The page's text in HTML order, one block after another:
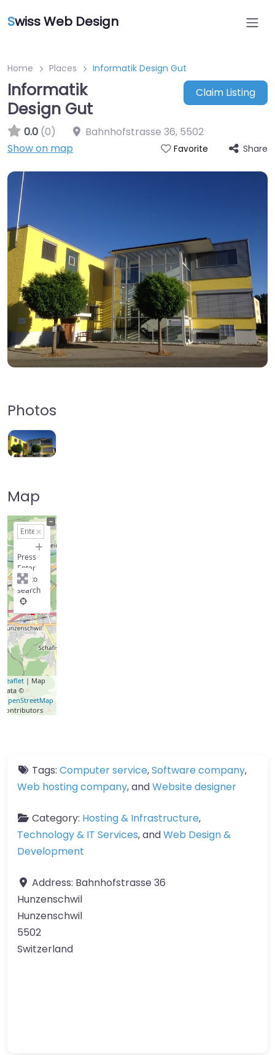
Swiss Web Design
Home Places Informatik Design Gut
Informatik
Design Gut
Claim Listing
0.0 (0) Bahnhofstrasse 36, 5502
Show on map
Favorite Share
Photos
Map
+
Press
Enter
key to
search
Leaflet | Map
data ©
OpenStreetMap
contributors
Tags: Computer service,Software company,
Web hosting company, andWebsite designer
Category: Hosting & Infrastructure,
Technology & IT Services, andWeb Design &
Development
Address: Bahnhofstrasse 36
Hunzenschwil
Hunzenschwil
5502
Switzerland